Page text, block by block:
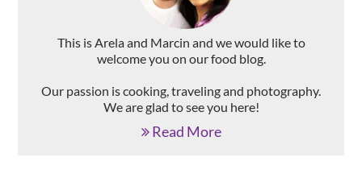
This is Arela and Marcin and we would like to
welcome you on our food blog.
Our passion is cooking, traveling and photography.
We are glad to see you here!
Read More